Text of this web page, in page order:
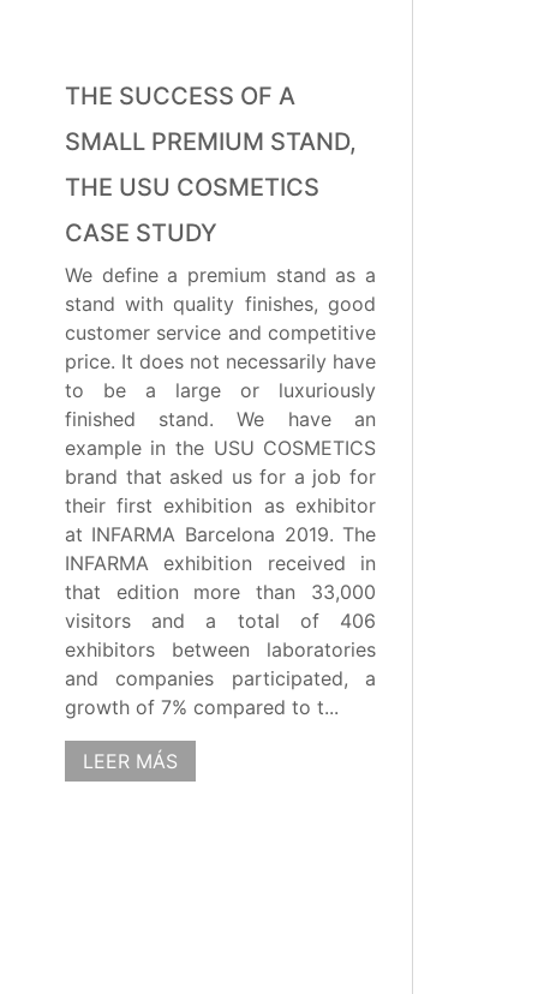
THE SUCCESS OF A
SMALL PREMIUM STAND,
THE USU COSMETICS
CASE STUDY
We define a premium stand as a
stand with quality finishes, good
customer service and competitive
price. It does not necessarily have
to be a large or luxuriously
finished stand. We have an
example in the USU COSMETICS
brand that asked us for a job for
their first exhibition as exhibitor
at INFARMA Barcelona 2019. The
INFARMA exhibition received in
that edition more than 33,000
visitors and a total of 406
exhibitors between laboratories
and companies participated, a
growth of 7% compared to t...
LEER MÁS